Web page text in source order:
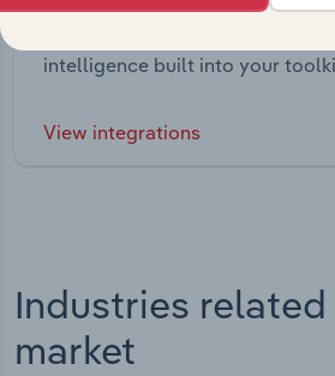
intelligence built into your
View integrations
Industries
market